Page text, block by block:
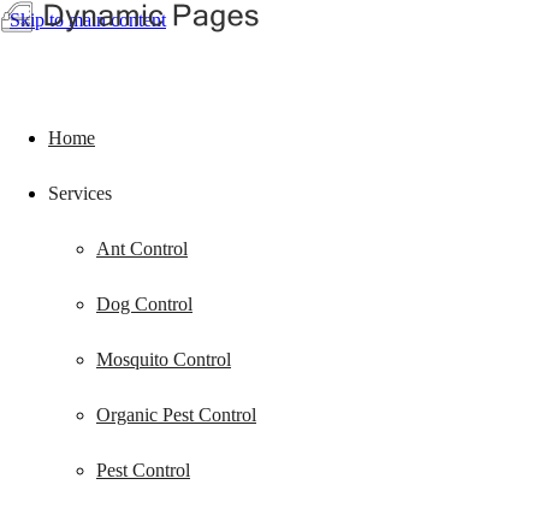
Skip to main content
Home
Services
Ant Control
Dog Control
Mosquito Control
Organic Pest Control
Pest Control